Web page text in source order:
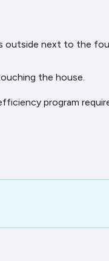
next to the
the house.
program